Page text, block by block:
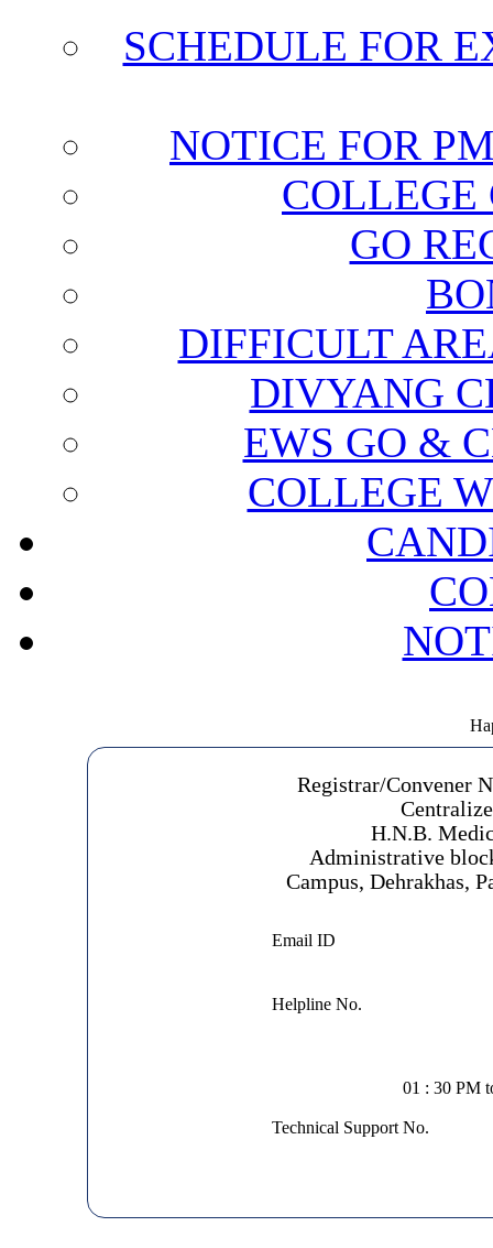
SCHEDULE FOR
NOTICE FOR
COLLEGE
GO
DIFFICULT
DIVYANG
EWS GO &
COLLEGE
Registrar/Convener
H.N.B.
Administrative
Campus, Dehrakhas,
Email ID
Helpline No.
01 : 30 PM
Technical Support No.